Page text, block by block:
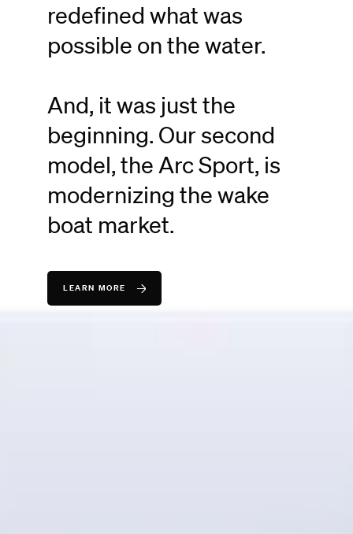
redefined what was
possible on the water.
And, it was just the
beginning. Our second
model, the Arc Sport, is
modernizing the wake
boat market.
LEARN MORE